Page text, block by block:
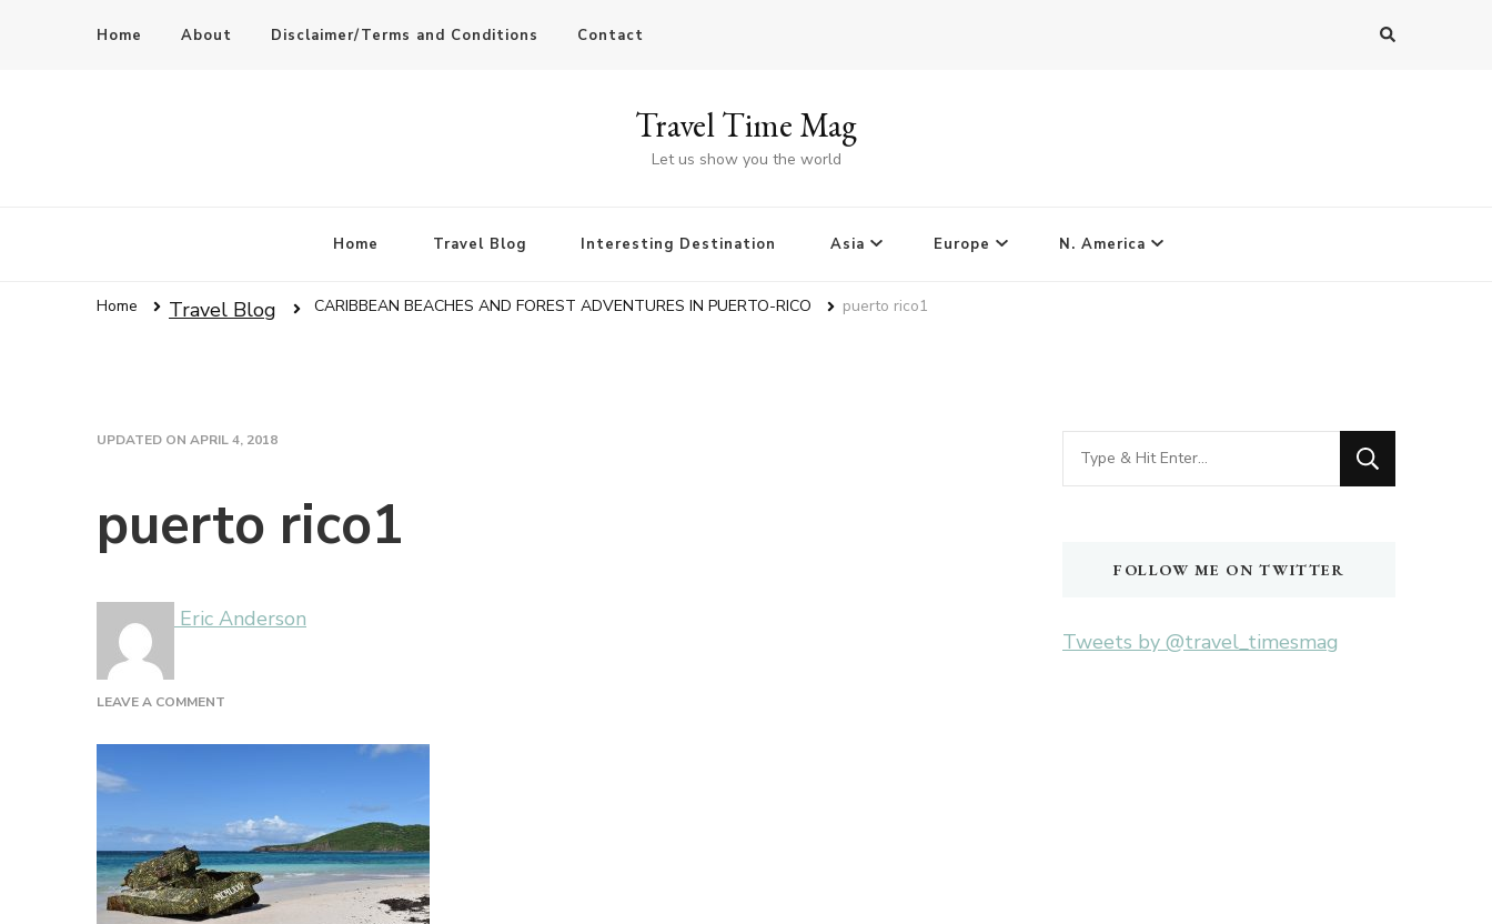
Home About Disclaimer/Terms and Conditions Contact
Travel Time Mag
Let us show you the world
Home Travel Blog Interesting Destination Asia Europe N. America
Home Travel Blog CARIBBEAN BEACHES AND FOREST ADVENTURES IN PUERTO-RICO puerto rico1
UPDATED ON APRIL 4, 2018
puerto rico1
Eric Anderson
LEAVE A COMMENT
RICO1
Looking
for
FOLLOW ME ON TWITTER
Tweets by @travel_timesmag